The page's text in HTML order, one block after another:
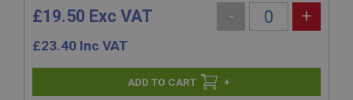
£19.50 Exc VAT
£23.40 Inc VAT
- +
+